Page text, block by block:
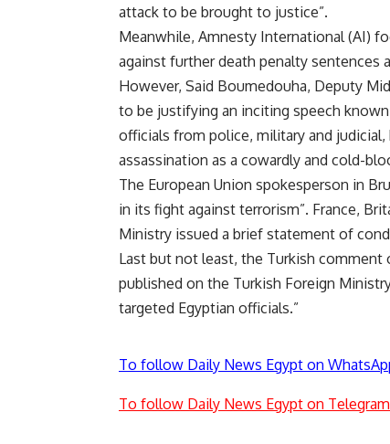
attack to be brought to justice”.
Meanwhile, Amnesty International (AI)
against further death penalty sentences
However, Said Boumedouha, Deputy
to be justifying an inciting speech known
officials from police, military and
assassination as a cowardly and cold-
The European Union spokesperson in
in its fight against terrorism”. France,
Ministry issued a brief statement of
Last but not least, the Turkish
published on the Turkish Foreign
targeted Egyptian officials.”
To follow Daily News Egypt on
To follow Daily News Egypt on